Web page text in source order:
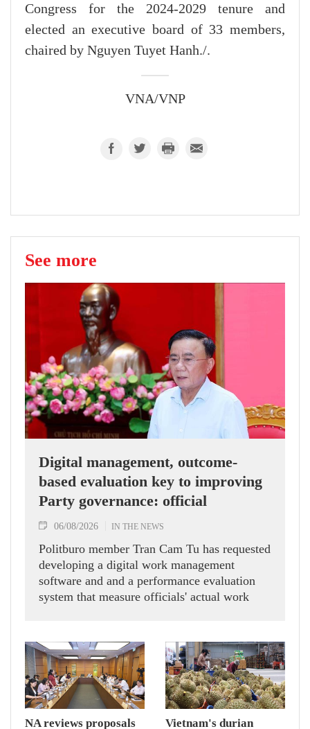
Congress for the 2024-2029 tenure and
elected an executive board of 33 members,
chaired by Nguyen Tuyet Hanh./.
VNA/VNP
See more
Digital management, outcome-
based evaluation key to improving
Party governance: official
06/08/2026 IN THE NEWS
Politburo member Tran Cam Tu has requested
developing a digital work management
software and and a performance evaluation
system that measure officials' actual work
NA reviews proposals Vietnam's durian